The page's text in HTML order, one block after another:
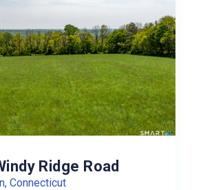
Ridge Road
Connecticut